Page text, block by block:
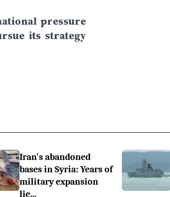
pressure
its strategy
Iran's abandoned
bases in Syria: Years of
military expansion
lie...